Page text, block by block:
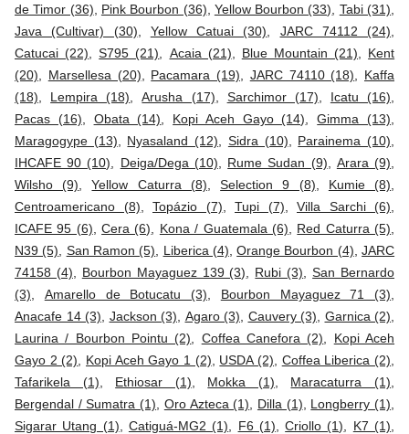
de Timor (36)
Pink Bourbon (36) Yellow Bourbon (33) Tabi (31)
Java (Cultivar) (30)
Yellow Catuai (30) JARC 74112 (24)
Catucai (22) ,S795 (21) Acaia (21) Blue Mountain (21)
Kent
(20)
Marsellesa (20) Pacamara (19) JARC 74110 (18)
Kaffa
(18)
Lempira (18) ,Arusha (17) Sarchimor (17) Icatu (16)
Pacas (16)
Obata (14) Kopi Aceh Gayo (14) ,Gimma (13)
Maragogype (13)
Nyasaland (12) Sidra (10) Parainema (10)
IHCAFE 90 (10)
Deiga/Dega (10) Rume Sudan (9) Arara (9)
Wilsho (9) ,Yellow Caturra (8) ,Selection 9 (8) Kumie (8)
Centroamericano (8)
Topázio (7) Tupi (7) Villa Sarchi (6)
ICAFE 95 (6) ,Cera (6) Kona / Guatemala (6) Red Caturra (5)
N39 (5)
San Ramon (5) Liberica (4) ,Orange Bourbon (4) ,JARC
74158 (4)
Bourbon Mayaguez 139 (3) Rubi (3) ,San Bernardo
(3)
Amarello de Botucatu (3) Bourbon Mayaguez 71 (3)
Anacafe 14 (3)
Jackson (3) Agaro (3) Cauvery (3) Garnica (2)
Laurina / Bourbon Pointu (2)
Coffea Canefora (2)
Kopi Aceh
Gayo 2 (2)
Kopi Aceh Gayo 1 (2) USDA (2) Coffea Liberica (2)
Tafarikela (1)
Ethiosar (1) Mokka (1) Maracaturra (1)
Bergendal / Sumatra (1)
Oro Azteca (1) Dilla (1) Longberry (1)
Sigarar Utang (1)
Catiguá-MG2 (1) F6 (1) ,Criollo (1) K7 (1)